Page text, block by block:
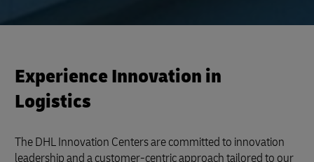
Experience Innovation in
Logistics
The DHL Innovation Centers are committed to innovation
leadership and a customer-centric approach tailored to our